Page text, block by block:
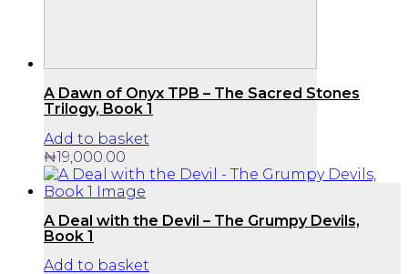
A Dawn of Onyx TPB – The Sacred Stones
Trilogy, Book 1
Add to basket
₦19,000.00
A Deal with the Devil – The Grumpy Devils,
Book 1
Add to basket